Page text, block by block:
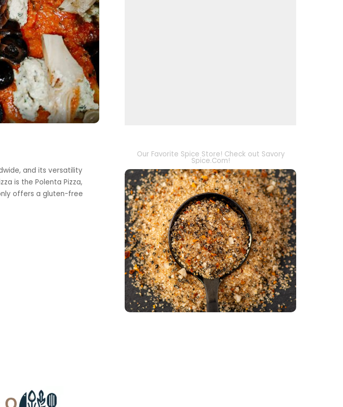
and its versatility
is the Polenta Pizza,
offers a gluten-free
Our Favorite Spice Store! Check out Savory
Spice.Com!